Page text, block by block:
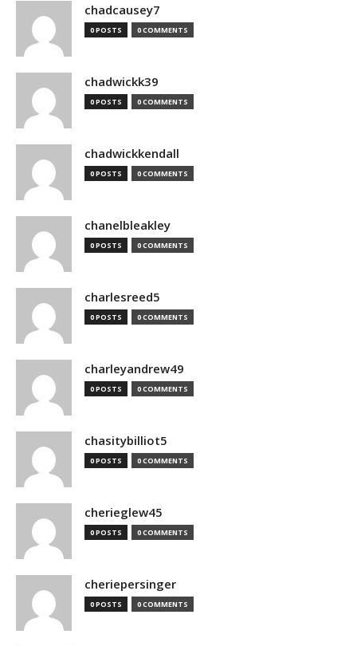
chadcausey7
0 POSTS 0 COMMENTS
chadwickk39
0 POSTS 0 COMMENTS
chadwickkendall
0 POSTS 0 COMMENTS
chanelbleakley
0 POSTS 0 COMMENTS
charlesreed5
0 POSTS 0 COMMENTS
charleyandrew49
0 POSTS 0 COMMENTS
chasitybilliot5
0 POSTS 0 COMMENTS
cherieglew45
0 POSTS 0 COMMENTS
cheriepersinger
0 POSTS 0 COMMENTS